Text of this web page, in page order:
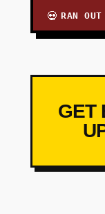
💀 RAN
GET